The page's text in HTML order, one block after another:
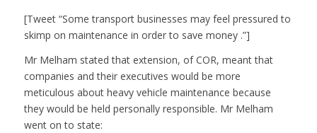
[Tweet “Some transport businesses may feel pressured to
skimp on maintenance in order to save money .”]
Mr Melham stated that extension, of COR, meant that
companies and their executives would be more
meticulous about heavy vehicle maintenance because
they would be held personally responsible. Mr Melham
went on to state: